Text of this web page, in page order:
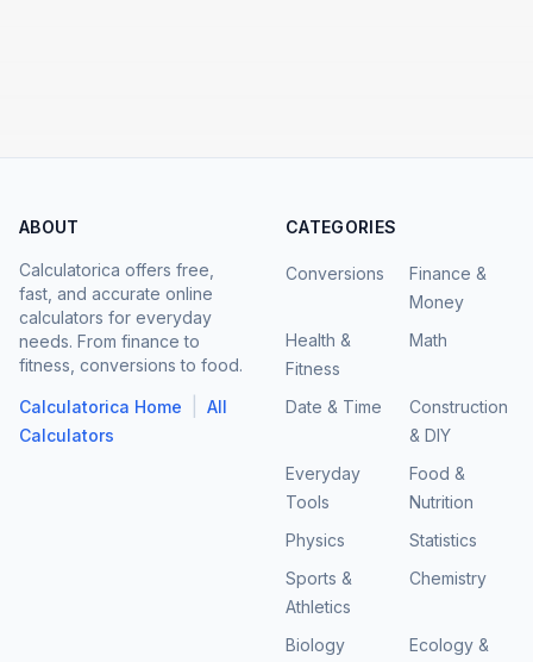
ABOUT
Calculatorica offers free,
fast, and accurate online
calculators for everyday
needs. From finance to
fitness, conversions to food.
Calculatorica Home
All
Calculators
CATEGORIES
Conversions
Finance &
Money
Health &
Fitness
Math
Date & Time
Construction
& DIY
Everyday
Tools
Food &
Nutrition
Physics
Statistics
Sports &
Athletics
Chemistry
Biology
Ecology &